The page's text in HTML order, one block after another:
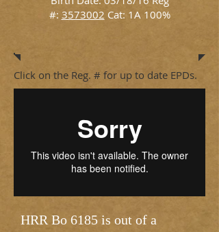
#: 3573002 Cat: 1A 100%
Click on the Reg. # for up to date EPDs.
HRR Bo 6185 is out of a